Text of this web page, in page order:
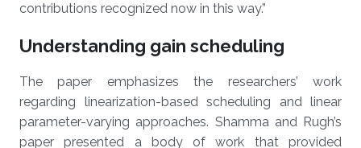
contributions recognized now in this way.”
Understanding gain scheduling
The paper emphasizes the researchers’ work
regarding linearization-based scheduling and linear
parameter-varying approaches. Shamma and Rugh’s
paper presented a body of work that provided